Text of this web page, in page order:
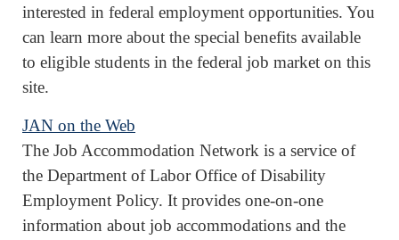
interested in federal employment opportunities. You
can learn more about the special benefits available
to eligible students in the federal job market on this
site.
JAN on the Web
The Job Accommodation Network is a service of
the Department of Labor Office of Disability
Employment Policy. It provides one-on-one
information about job accommodations and the